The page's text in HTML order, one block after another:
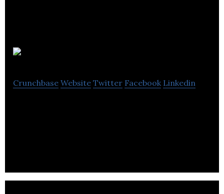
Crunchbase Website Twitter Facebook Linkedin